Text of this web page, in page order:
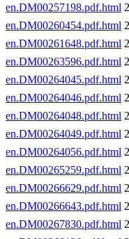
en.DM00257198.pdf.html
en.DM00260454.pdf.html
en.DM00261648.pdf.html
en.DM00263596.pdf.html
en.DM00264045.pdf.html
en.DM00264046.pdf.html
en.DM00264048.pdf.html
en.DM00264049.pdf.html
en.DM00264056.pdf.html
en.DM00265259.pdf.html
en.DM00266629.pdf.html
en.DM00266643.pdf.html
en.DM00267830.pdf.html